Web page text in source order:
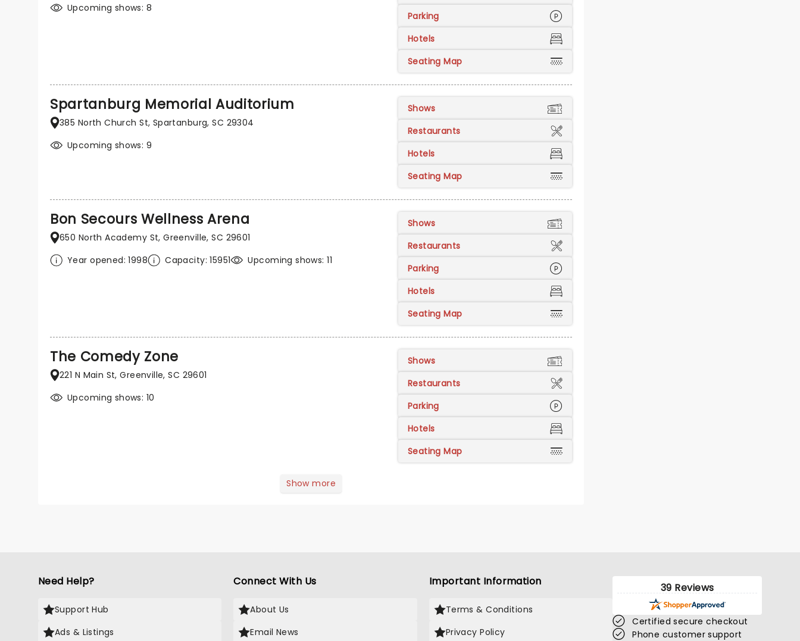
Upcoming shows: 8
Parking
Hotels
Seating Map
Spartanburg Memorial Auditorium
385 North Church St, Spartanburg, SC 29304
Upcoming shows: 9
Shows
Restaurants
Hotels
Seating Map
Bon Secours Wellness Arena
650 North Academy St, Greenville, SC 29601
Year opened: 1998
Capacity: 15951 Upcoming shows: 11
Shows
Restaurants
Parking
Hotels
Seating Map
The Comedy Zone
221 N Main St, Greenville, SC 29601
Upcoming shows: 10
Shows
Restaurants
Parking
Hotels
Seating Map
Show more
Need Help?
Support Hub
Ads & Listings
Connect With Us
About Us
Email News
Important Information
Terms & Conditions
Privacy Policy
39 Reviews
Certified secure checkout
Phone customer support